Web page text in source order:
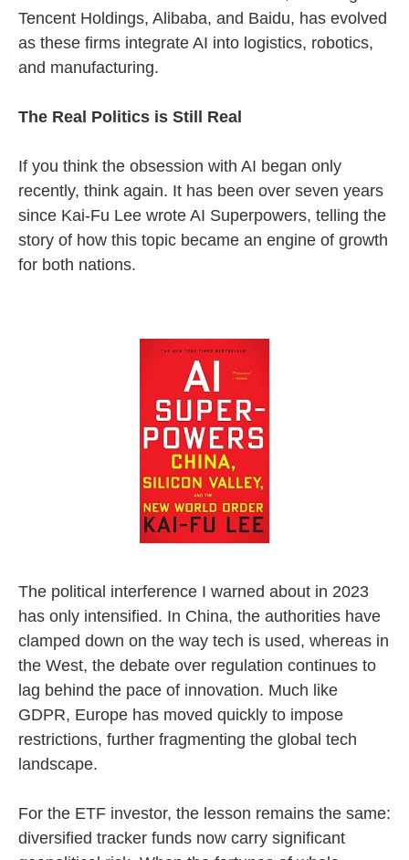
Tencent Holdings, Alibaba, and Baidu, has evolved
as these firms integrate AI into logistics, robotics,
and manufacturing.
The Real Politics is Still Real
If you think the obsession with AI began only
recently, think again. It has been over seven years
since Kai-Fu Lee wrote AI Superpowers, telling the
story of how this topic became an engine of growth
for both nations.
The political interference I warned about in 2023
has only intensified. In China, the authorities have
clamped down on the way tech is used, whereas in
the West, the debate over regulation continues to
lag behind the pace of innovation. Much like
GDPR, Europe has moved quickly to impose
restrictions, further fragmenting the global tech
landscape.
For the ETF investor, the lesson remains the same:
diversified tracker funds now carry significant